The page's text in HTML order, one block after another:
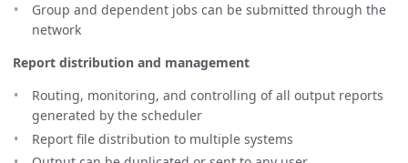
Group and dependent jobs can be submitted through the
network
Report distribution and management
Routing, monitoring, and controlling of all output reports
generated by the scheduler
Report file distribution to multiple systems